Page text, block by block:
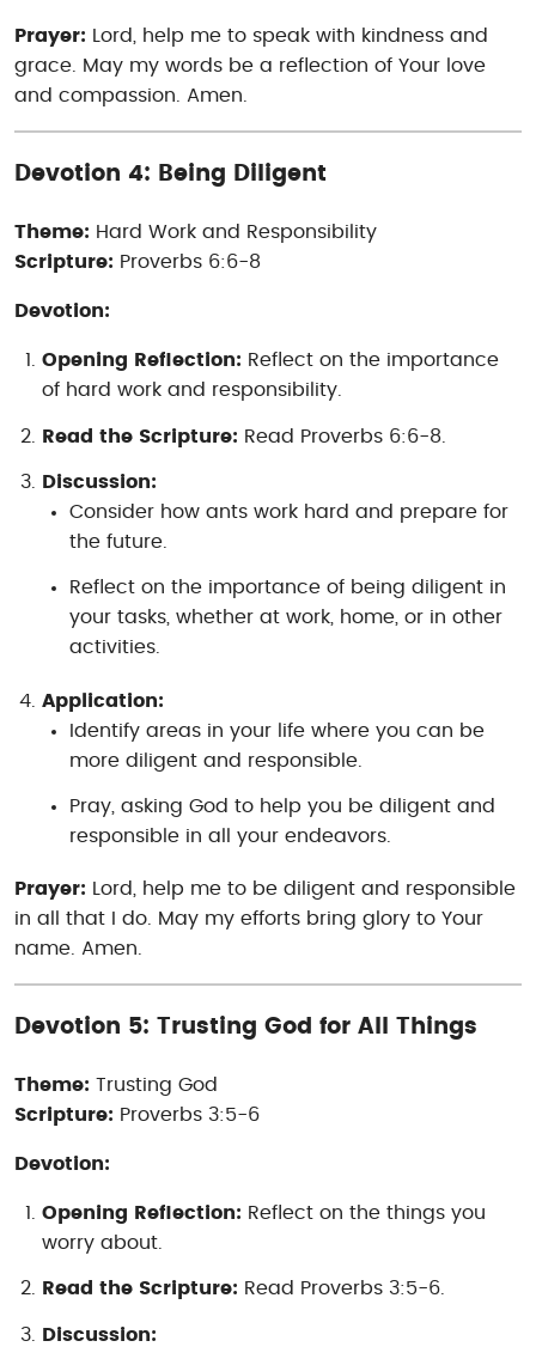
Prayer: Lord, help me to speak with kindness and
grace. May my words be a reflection of Your love
and compassion. Amen.
Devotion 4: Being Diligent
Theme: Hard Work and Responsibility
Scripture: Proverbs 6:6-8
Devotion:
Opening Reflection: Reflect on the importance
of hard work and responsibility.
Read the Scripture: Read Proverbs 6:6-8.
Discussion:
Consider how ants work hard and prepare for
the future.
Reflect on the importance of being diligent in
your tasks, whether at work, home, or in other
activities.
Application:
Identify areas in your life where you can be
more diligent and responsible.
Pray, asking God to help you be diligent and
responsible in all your endeavors.
Prayer: Lord, help me to be diligent and responsible
in all that I do. May my efforts bring glory to Your
name. Amen.
Devotion 5: Trusting God for All Things
Theme: Trusting God
Scripture: Proverbs 3:5-6
Devotion:
Opening Reflection: Reflect on the things you
worry about.
Read the Scripture: Read Proverbs 3:5-6.
Discussion: